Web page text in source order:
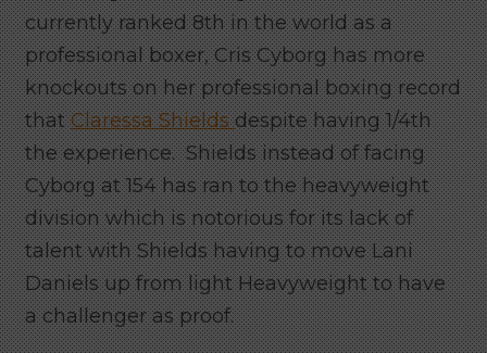
currently ranked 8th in the world as a
professional boxer, Cris Cyborg has more
knockouts on her professional boxing record
thatClaressa Shieldsdespite having 1/4th
the experience. Shields instead of facing
Cyborg at 154 has ran to the heavyweight
division which is notorious for its lack of
talent with Shields having to move Lani
Daniels up from light Heavyweight to have
a challenger as proof.